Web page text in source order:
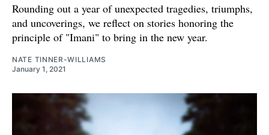
Rounding out a year of unexpected tragedies, triumphs,
and uncoverings, we reflect on stories honoring the
principle of "Imani" to bring in the new year.
NATE TINNER-WILLIAMS
January 1, 2021